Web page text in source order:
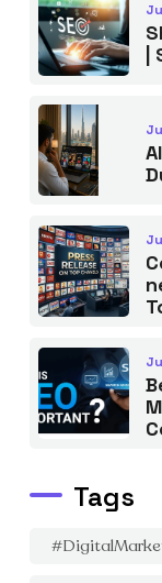
Tags